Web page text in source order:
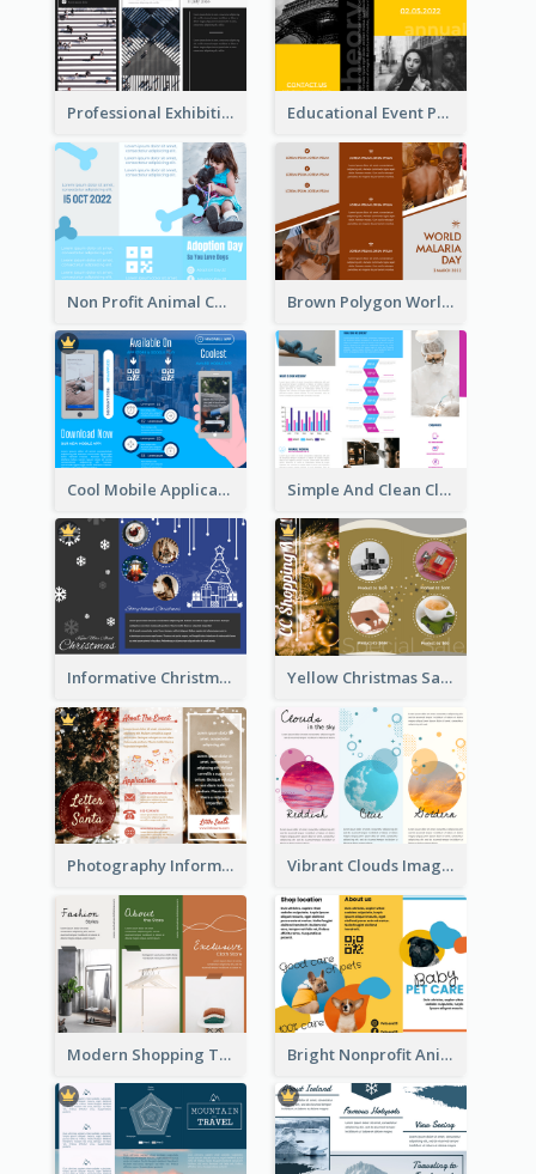
Professional Exhibition Event Tri Fold Brochure Educational Event Program Bi Fold Brochure
Non Profit Animal Community Tri Fold Brochure Brown Polygon World Malaria Day Brochure
Cool Mobile Application Promotional Brochure Design Simple And Clean Clinic Brochure Design Ideas
Informative Christmas Brochure With Graphics And Photos Yellow Christmas Sale Brochure With Images Of Products
Photography Informative Christmas Event Brochure Vibrant Clouds Imagery Tri Fold Brochure
Modern Shopping Tri Fold Brochure Bright Nonprofit Animal Care Tri Fold Brochure